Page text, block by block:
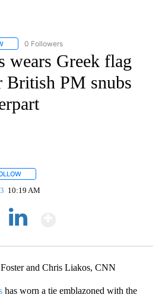
FOLLOW "CNN - STYLE" TO RECEIVE
0 Followers
wears Greek flag
British PM snubs
10:19 AM
and Chris Liakos, CNN
has worn a tie emblazoned with the